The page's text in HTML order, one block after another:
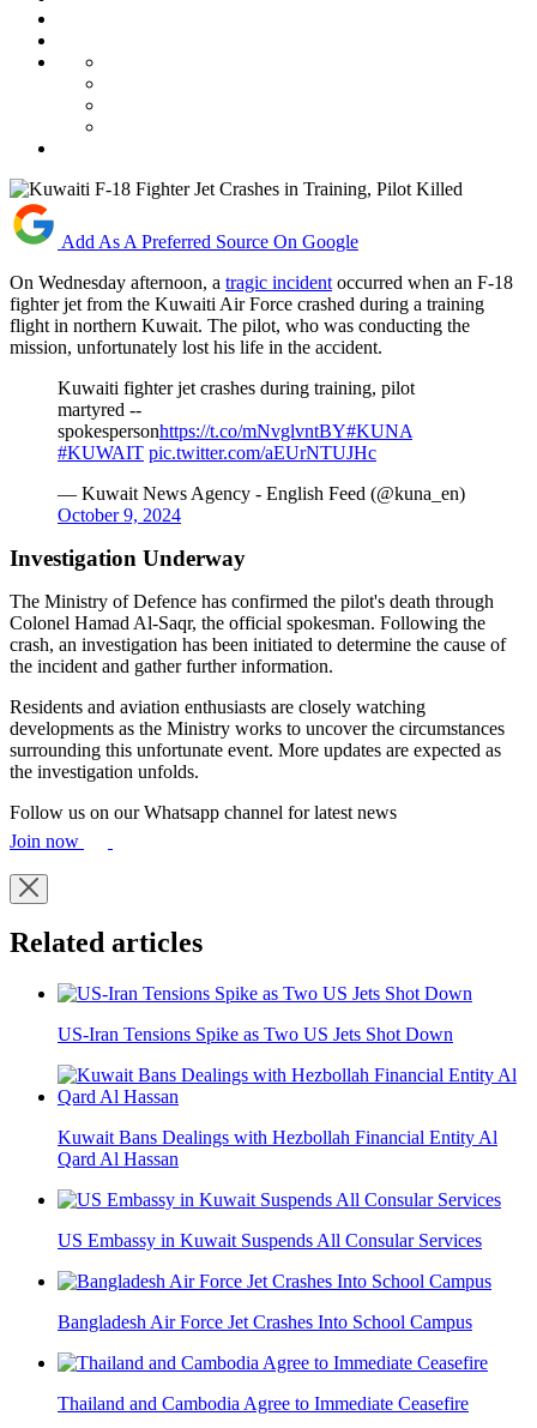
Add As A Preferred Source On Google
On Wednesday afternoon, a tragic incident occurred when an F-18
fighter jet from the Kuwaiti Air Force crashed during a training
flight in northern Kuwait. The pilot, who was conducting the
mission, unfortunately lost his life in the accident.
Kuwaiti fighter jet crashes during training, pilot
martyred --
spokespersonhttps://t.co/mNvglvntBY#KUNA
#KUWAIT pic.twitter.com/aEUrNTUJHc
— Kuwait News Agency - English Feed (@kuna_en)
October 9, 2024
Investigation Underway
The Ministry of Defence has confirmed the pilot's death through
Colonel Hamad Al-Saqr, the official spokesman. Following the
crash, an investigation has been initiated to determine the cause of
the incident and gather further information.
Residents and aviation enthusiasts are closely watching
developments as the Ministry works to uncover the circumstances
surrounding this unfortunate event. More updates are expected as
the investigation unfolds.
Follow us on our Whatsapp channel for latest news
Join now
Related articles
US-Iran Tensions Spike as Two US Jets Shot Down
Kuwait Bans Dealings with Hezbollah Financial Entity Al
Qard Al Hassan
US Embassy in Kuwait Suspends All Consular Services
Bangladesh Air Force Jet Crashes Into School Campus
Thailand and Cambodia Agree to Immediate Ceasefire